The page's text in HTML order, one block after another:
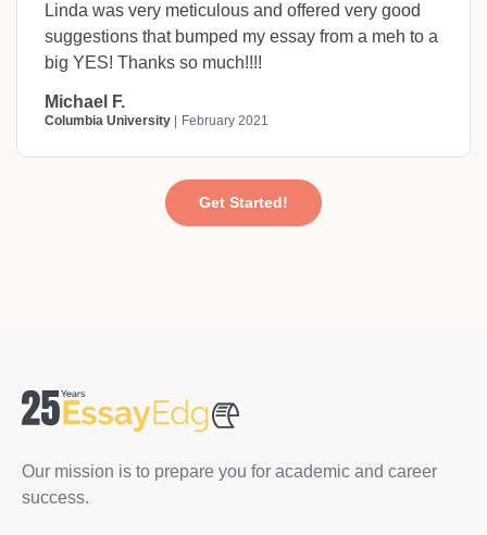
Linda was very meticulous and offered very good
suggestions that bumped my essay from a meh to a
big YES! Thanks so much!!!!
Michael F.
Columbia University February 2021
Get Started!
Our mission is to prepare you for academic and career
success.